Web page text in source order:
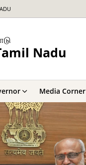
Nadu
Media Corner